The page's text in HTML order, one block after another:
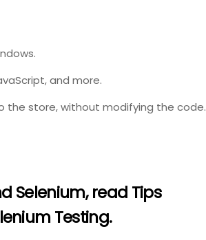
and more.
the store, without modifying the code.
Selenium, read Tips
Testing.